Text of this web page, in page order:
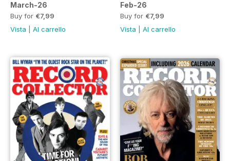
March-26
Buy for €7,99
Vista
Al carrello
Feb-26
Buy for €7,99
Vista
Al carrello